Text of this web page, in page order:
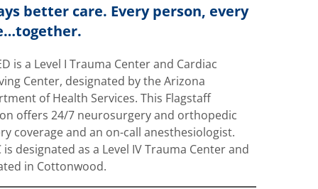
better care. Every person, every
is a Level I Trauma Center and Cardiac
Center, designated by the Arizona
of Health Services. This Flagstaff
offers 24/7 neurosurgery and orthopedic
coverage and an on-call anesthesiologist.
is designated as a Level IV Trauma Center and
in Cottonwood.